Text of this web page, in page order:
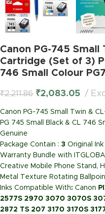
Canon PG-745 Small
Cartridge (Set of 3)
746 Small Colour
₹2,211.86 ₹2,083.05
Canon PG-745 Small Twin &
PG 745 Small Black & CL 746
Genuine
Package Contain : 3 Original
Warranty Bundle with
Creative Mobile Phone Stand,
Metal Texture Rotating
Inks Compatible With: Canon
2577S 2970 3070 3070S
2872 TS 207 3170 3170S